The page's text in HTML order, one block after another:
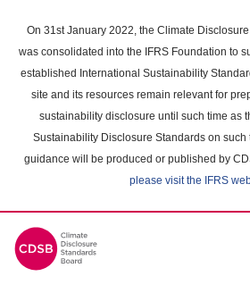
main
content
On 31st January 2022, the Climate
was consolidated into the IFRS Foundation to
established International Sustainability
site and its resources remain relevant for
sustainability disclosure until such time as
Sustainability Disclosure Standards on such
guidance will be produced or published by
please visit the IFRS